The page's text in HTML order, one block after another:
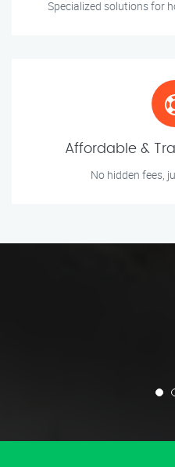
Specialized solutions for
Affordable &
No hidden fees,